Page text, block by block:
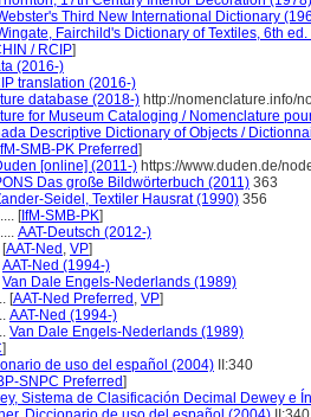
Third New International Dictionary
Fairchild's Dictionary of Textiles, 6th
/ RCIP]
(2016-)
translation (2016-)
database (2018-) http://nomenclature.info/
for Museum Cataloging / Nomenclature
Descriptive Dictionary of Objects /
SMB-PK Preferred]
[online] (2011-) https://www.duden.de/
Das große Bildwörterbuch (2011) 363
Seidel, Textiler Hausrat (1990) 356
[IfM-SMB-PK]
AAT-Deutsch (2012-)
[AAT-Ned , VP]
AAT-Ned (1994-)
Van Dale Engels-Nederlands (1989)
[AAT-Ned Preferred , VP]
AAT-Ned (1994-)
Van Dale Engels-Nederlands (1989)
]
de uso del español (2004) II:340
SNPC Preferred]
Sistema de Clasificación Decimal Dewey e